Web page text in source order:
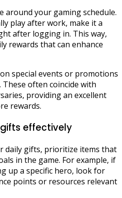
around your gaming schedule.
play after work, make it a
after logging in. This way,
rewards that can enhance
special events or promotions
often coincide with
providing an excellent
rewards.
effectively
daily gifts, prioritize items that
in the game. For example, if
up a specific hero, look for
points or resources relevant